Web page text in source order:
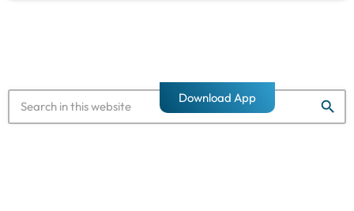
search
Download App